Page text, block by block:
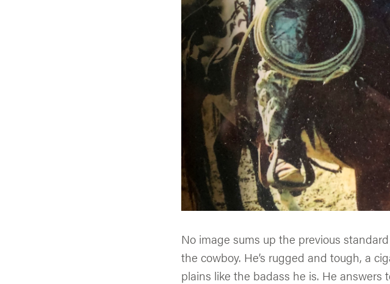
No image sums up the previous
the cowboy. He’s rugged and tough, a
plains like the badass he is. He